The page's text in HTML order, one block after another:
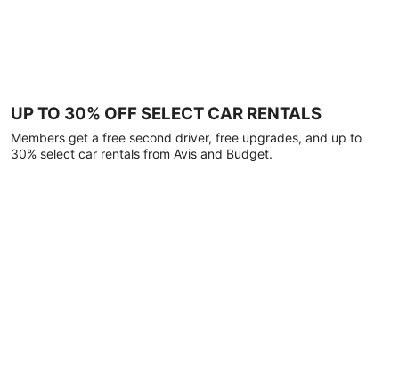
UP TO 30% OFF SELECT CAR RENTALS
Members get a free second driver, free upgrades, and up to
30% select car rentals from Avis and Budget.